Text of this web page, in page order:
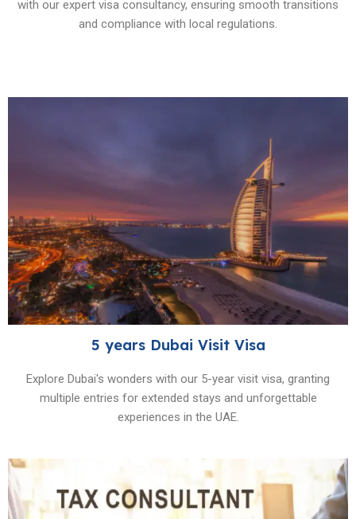
with our expert visa consultancy, ensuring smooth transitions
and compliance with local regulations.
5 years Dubai Visit Visa
Explore Dubai's wonders with our 5-year visit visa, granting
multiple entries for extended stays and unforgettable
experiences in the UAE.